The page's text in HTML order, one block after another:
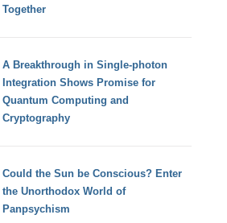
Together
A Breakthrough in Single-photon
Integration Shows Promise for
Quantum Computing and
Cryptography
Could the Sun be Conscious? Enter
the Unorthodox World of
Panpsychism